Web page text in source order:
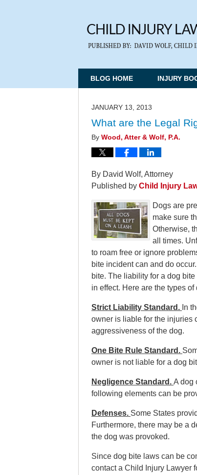
BLOG HOME INJURY
JANUARY 13, 2013
What are the Legal
By Wood, Atter & Wolf, P.A.
By David Wolf, Attorney
Published by Child Injury
Dogs are
make sure
Otherwise,
all times.
to roam free or ignore
bite incident can and do
bite. The liability for a dog
in effect. Here are the types
Strict Liability Standard. In
owner is liable for the injuries
aggressiveness of the dog.
One Bite Rule Standard.
owner is not liable for a dog
Negligence Standard. A dog
following elements can be
Defenses. Some States
Furthermore, there may be a
the dog was provoked.
Since dog bite laws can be
contact a Child Injury Lawyer